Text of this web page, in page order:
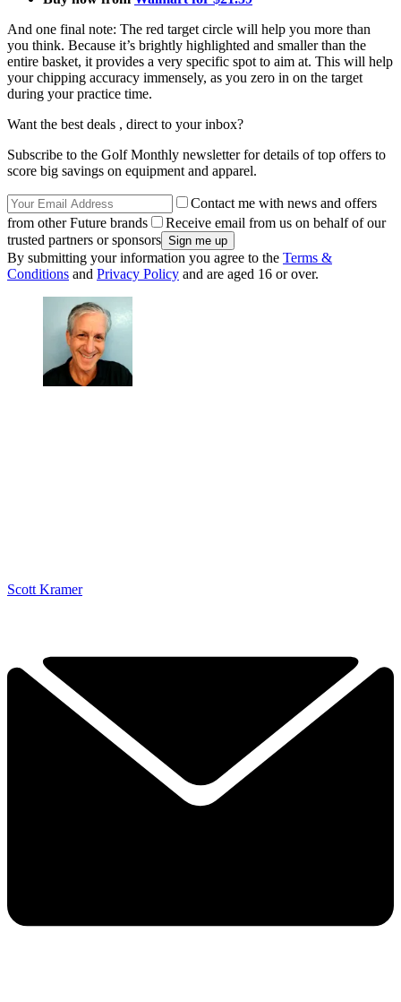
And one final note: The red target circle will help you more than
you think. Because it’s brightly highlighted and smaller than the
entire basket, it provides a very specific spot to aim at. This will help
your chipping accuracy immensely, as you zero in on the target
during your practice time.
Want the best deals , direct to your inbox?
Subscribe to the Golf Monthly newsletter for details of top offers to
score big savings on equipment and apparel.
Contact me with news and offers
from other Future brands
Receive email from us on behalf of our
trusted partners or sponsors
By submitting your information you agree to the Terms &
Conditions and Privacy Policy and are aged 16 or over.
Scott Kramer